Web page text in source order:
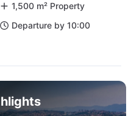
1,500 m² Property
Departure by 10:00